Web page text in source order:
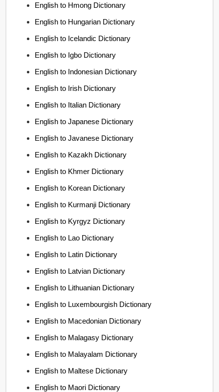
English to Hmong Dictionary
English to Hungarian Dictionary
English to Icelandic Dictionary
English to Igbo Dictionary
English to Indonesian Dictionary
English to Irish Dictionary
English to Italian Dictionary
English to Japanese Dictionary
English to Javanese Dictionary
English to Kazakh Dictionary
English to Khmer Dictionary
English to Korean Dictionary
English to Kurmanji Dictionary
English to Kyrgyz Dictionary
English to Lao Dictionary
English to Latin Dictionary
English to Latvian Dictionary
English to Lithuanian Dictionary
English to Luxembourgish Dictionary
English to Macedonian Dictionary
English to Malagasy Dictionary
English to Malayalam Dictionary
English to Maltese Dictionary
English to Maori Dictionary